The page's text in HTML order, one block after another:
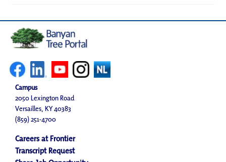
Campus
2050 Lexington Road
Versailles, KY 40383
(859) 251-4700
Careers at Frontier
Transcript Request